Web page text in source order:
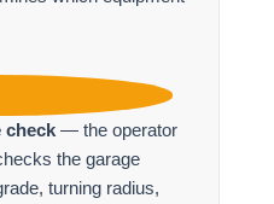
check— the operator
the garage
turning radius,